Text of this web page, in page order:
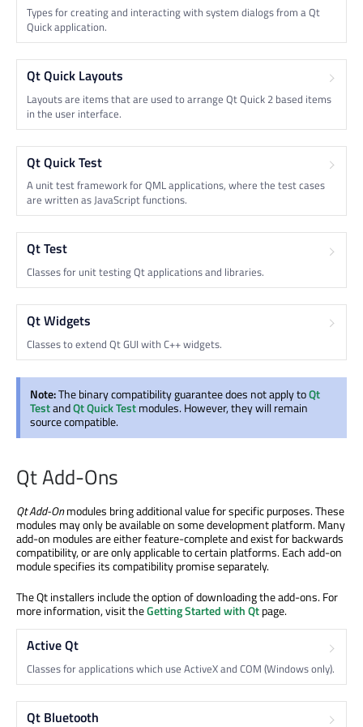
Types for creating and interacting with system dialogs from a Qt
Quick application.
Qt Quick Layouts
Layouts are items that are used to arrange Qt Quick 2 based items
in the user interface.
Qt Quick Test
A unit test framework for QML applications, where the test cases
are written as JavaScript functions.
Qt Test
Classes for unit testing Qt applications and libraries.
Qt Widgets
Classes to extend Qt GUI with C++ widgets.
Note:The binary compatibility guarantee does not apply toQt
TestandQt Quick Testmodules. However, they will remain
source compatible.
Qt Add-Ons
Qt Add-Onmodules bring additional value for specific purposes. These
modules may only be available on some development platform. Many
add-on modules are either feature-complete and exist for backwards
compatibility, or are only applicable to certain platforms. Each add-on
module specifies its compatibility promise separately.
The Qt installers include the option of downloading the add-ons. For
more information, visit theGetting Started with Qtpage.
Active Qt
Classes for applications which use ActiveX and COM (Windows only).
Qt Bluetooth